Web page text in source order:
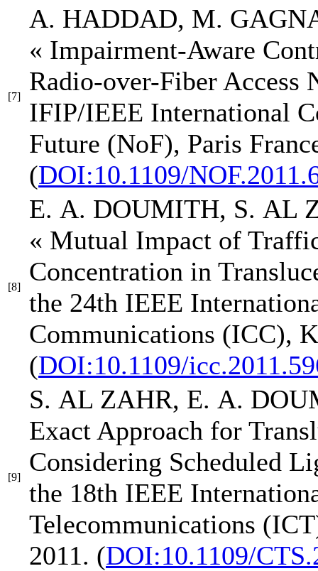
[7]
A. HADDAD, M.
« Impairment-Aware
Radio-over-Fiber Access
IFIP/IEEE International
Future (NoF), Paris
(DOI:10.1109/
[8]
E. A. DOUMITH, S. AL
« Mutual Impact of
Concentration in
the 24th IEEE
Communications (ICC),
(DOI:10.1109/
[9]
S. AL ZAHR, E. A.
Exact Approach for
Considering Scheduled
the 18th IEEE
Telecommunications
2011. (DOI:10.1109/